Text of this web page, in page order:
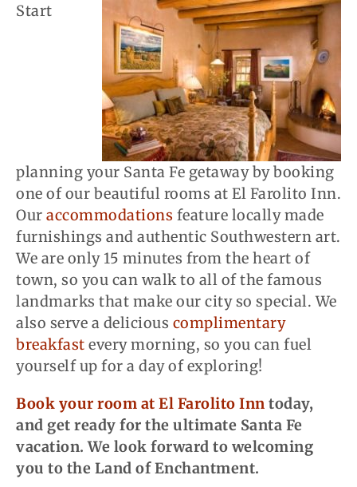
Start
planning your Santa Fe getaway by booking
one of our beautiful rooms at El Farolito Inn.
Our accommodations feature locally made
furnishings and authentic Southwestern art.
We are only 15 minutes from the heart of
town, so you can walk to all of the famous
landmarks that make our city so special. We
also serve a delicious complimentary
breakfast every morning, so you can fuel
yourself up for a day of exploring!
Book your room at El Farolito Inn today,
and get ready for the ultimate Santa Fe
vacation. We look forward to welcoming
you to the Land of Enchantment.